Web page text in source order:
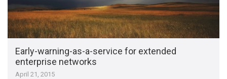
Early-warning-as-a-service for extended
enterprise networks
April 21, 2015